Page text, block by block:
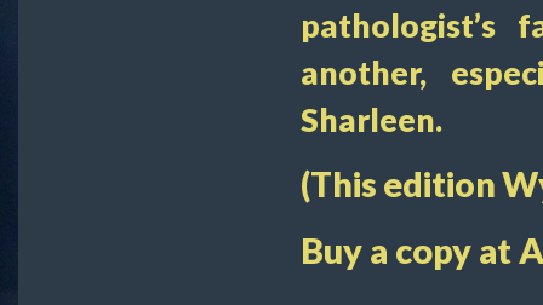
pathologist’s
another,
Sharleen.
(This edition
Buy a copy at